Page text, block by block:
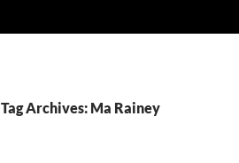
Tag Archives: Ma Rainey